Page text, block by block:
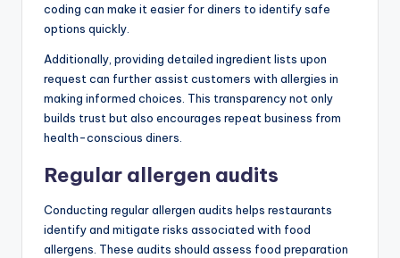
coding can make it easier for diners to identify safe
options quickly.
Additionally, providing detailed ingredient lists upon
request can further assist customers with allergies in
making informed choices. This transparency not only
builds trust but also encourages repeat business from
health-conscious diners.
Regular allergen audits
Conducting regular allergen audits helps restaurants
identify and mitigate risks associated with food
allergens. These audits should assess food preparation